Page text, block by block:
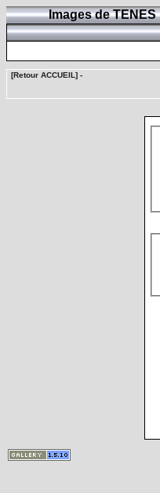
Images de TENES
[Retour ACCUEIL] -